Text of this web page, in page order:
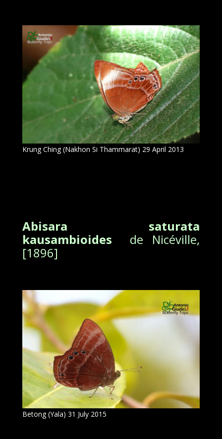
Krung Ching (Nakhon Si Thammarat) 29 April 2013
Abisara saturata
kausambioides de Nicéville,
[1896]
Betong (Yala) 31 July 2015